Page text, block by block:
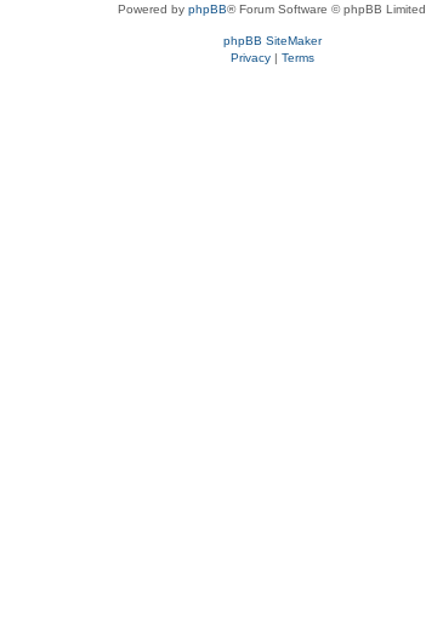
Powered by phpBB® Forum Software © phpBB Limited
phpBB SiteMaker
Privacy| Terms